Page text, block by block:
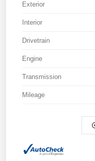
Exterior
Interior
Drivetrain
Engine
Transmission
Mileage